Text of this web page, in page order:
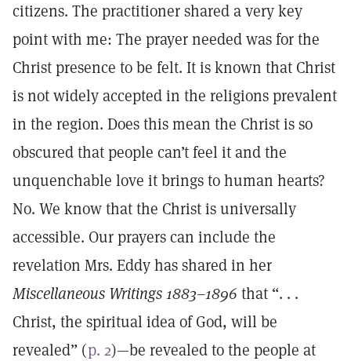
citizens. The practitioner shared a very key
point with me: The prayer needed was for the
Christ presence to be felt. It is known that Christ
is not widely accepted in the religions prevalent
in the region. Does this mean the Christ is so
obscured that people can’t feel it and the
unquenchable love it brings to human hearts?
No. We know that the Christ is universally
accessible. Our prayers can include the
revelation Mrs. Eddy has shared in her
Miscellaneous Writings 1883–1896 that “. . .
Christ, the spiritual idea of God, will be
revealed” (p. 2)—be revealed to the people at